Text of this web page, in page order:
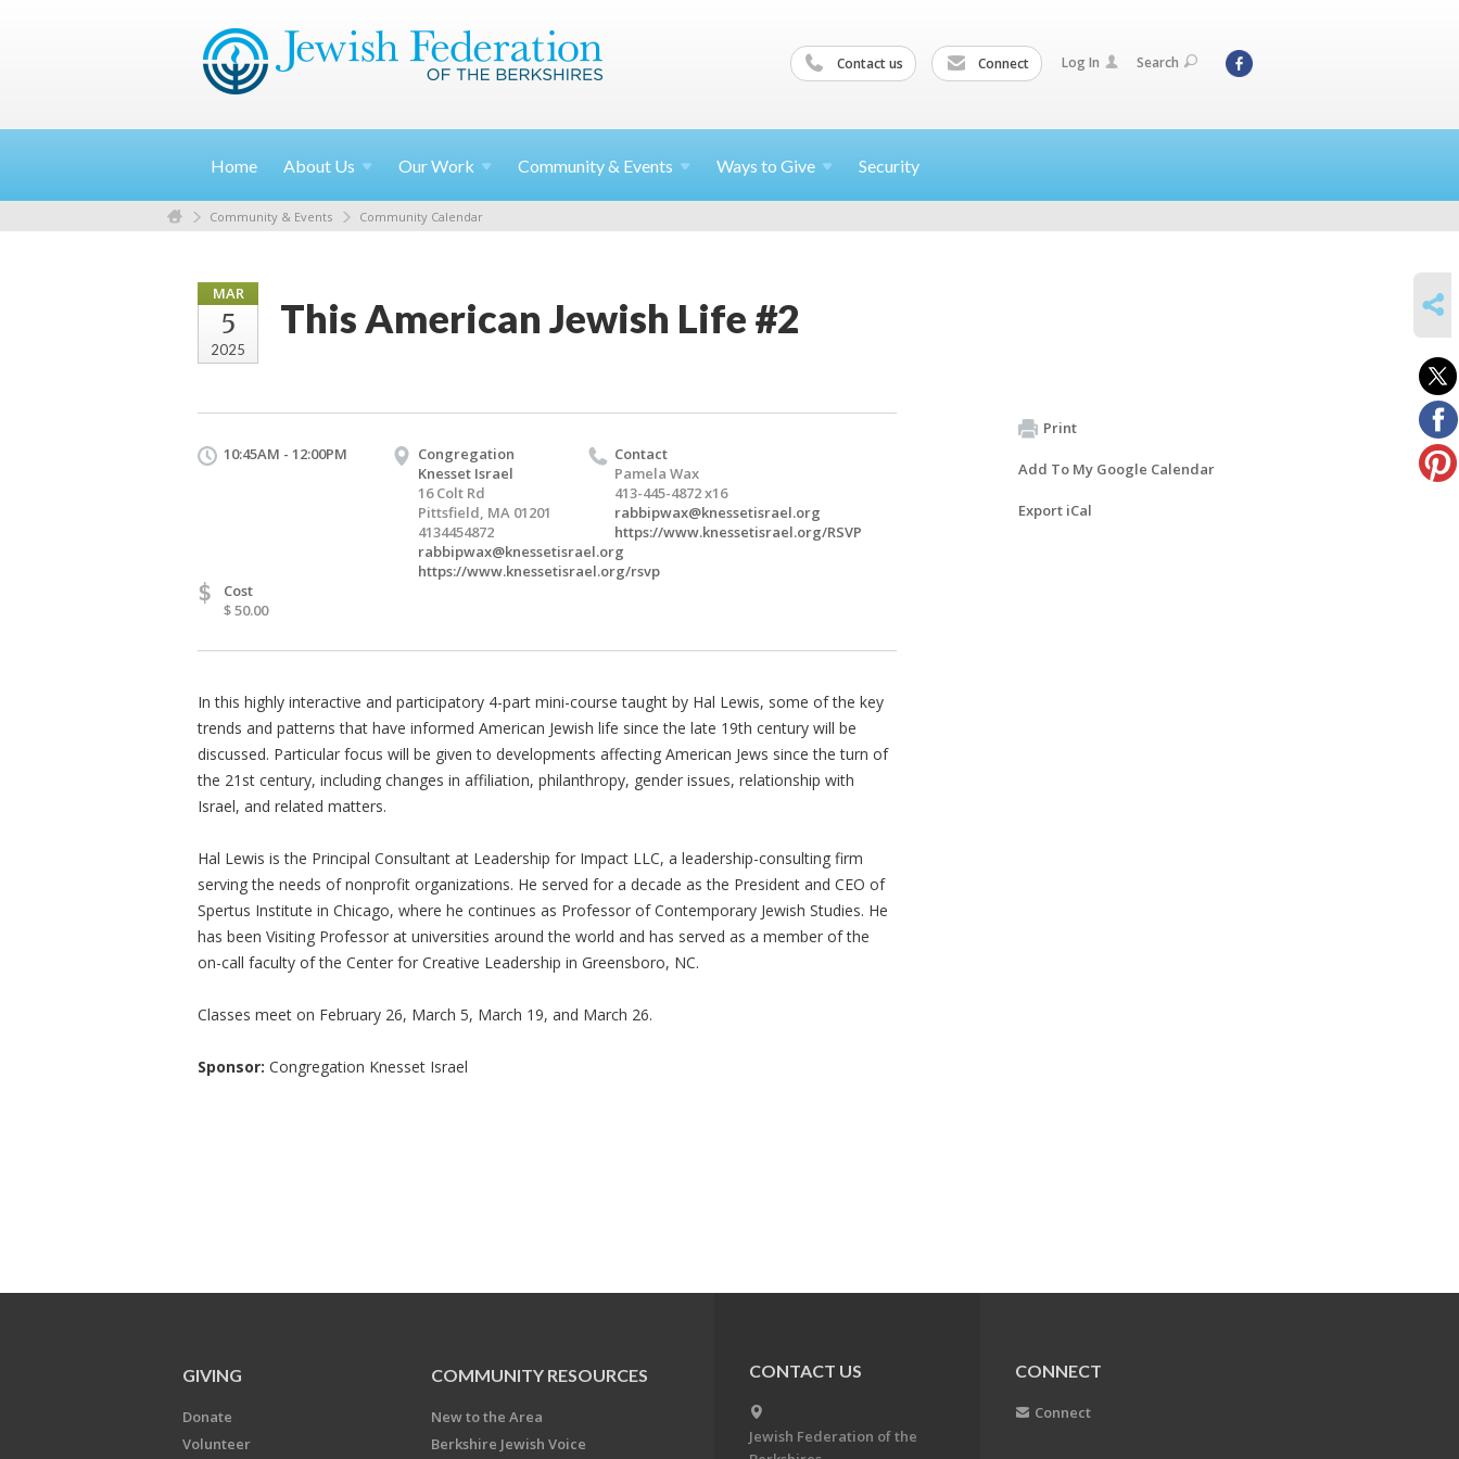
Contact us Connect Log In Search
Home About Us OurWork Community & Events Ways to Give Security
Community & Events Community Calendar
MAR
5
2025
This American Jewish Life #2
10:45AM - 12:00PM
Congregation
Knesset Israel
16 Colt Rd
Pittsfield, MA 01201
4134454872
rabbipwax@knessetisrael.org
https://www.knessetisrael.org/rsvp
Contact
Pamela Wax
413-445-4872 x16
rabbipwax@knessetisrael.org
https://www.knessetisrael.org/RSVP
$
Cost
$ 50.00
In this highly interactive and participatory 4-part mini-course taught by Hal Lewis, some of the key
trends and patterns that have informed American Jewish life since the late 19th century will be
discussed. Particular focus will be given to developments affecting American Jews since the turn of
the 21st century, including changes in affiliation, philanthropy, gender issues, relationship with
Israel, and related matters.
Hal Lewis is the Principal Consultant at Leadership for Impact LLC, a leadership-consulting firm
serving the needs of nonprofit organizations. He served for a decade as the President and CEO of
Spertus Institute in Chicago, where he continues as Professor of Contemporary Jewish Studies. He
has been Visiting Professor at universities around the world and has served as a member of the
on-call faculty of the Center for Creative Leadership in Greensboro, NC.
Classes meet on February 26, March 5, March 19, and March 26.
Sponsor: Congregation Knesset Israel
Print
Add To My Google Calendar
Export iCal
GIVING
Donate
Volunteer
COMMUNITY RESOURCES
New to the Area
Berkshire Jewish Voice
CONTACT US
Jewish Federation of the
CONNECT
Connect